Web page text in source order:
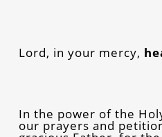
Lord, in your mercy,
In the power of the
our prayers and